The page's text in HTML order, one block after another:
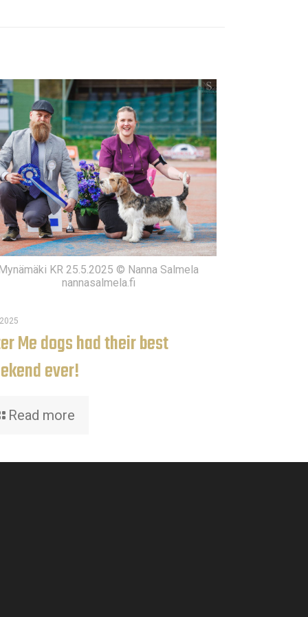
KR 25.5.2025 © Nanna Salmela
nannasalmela.fi
Me dogs had their best
ever!
Read more